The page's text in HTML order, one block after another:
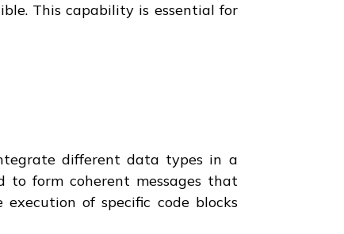
This capability is essential for
different data types in a
form coherent messages that
of specific code blocks